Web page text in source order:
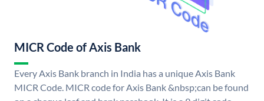
MICR Code of Axis Bank
Every Axis Bank branch in India has a unique Axis Bank
MICR Code. MICR code for Axis Bank &nbsp;can be found